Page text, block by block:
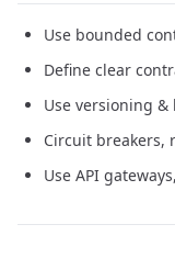
Use bounded
Define clear
Use versioning
Circuit breakers,
Use API